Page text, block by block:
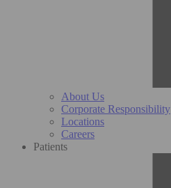
About Us
Corporate Responsibility
Locations
Careers
Patients